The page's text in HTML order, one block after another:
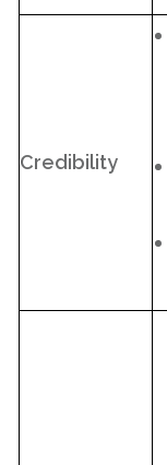
Credibility